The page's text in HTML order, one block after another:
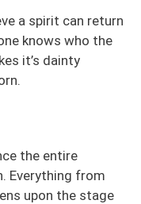
a spirit can return
knows who the
it’s dainty
the entire
Everything from
upon the stage